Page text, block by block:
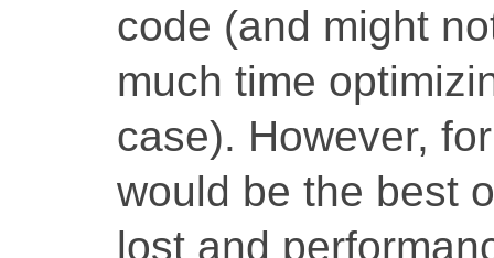
code (and might
much time
case). However,
would be the best
lost and